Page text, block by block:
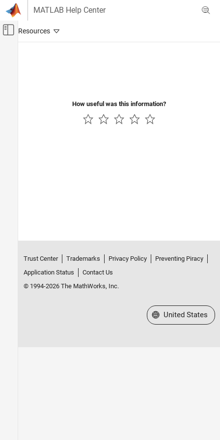
Skip to content
MATLAB Help Center
Off-Canvas Navigation Menu Toggle
How useful was this information?
Trust Center Trademarks Privacy Policy
Preventing Piracy
Application Status
Contact Us
© 1994-2026 The MathWorks, Inc.
Select a Web Site
United States